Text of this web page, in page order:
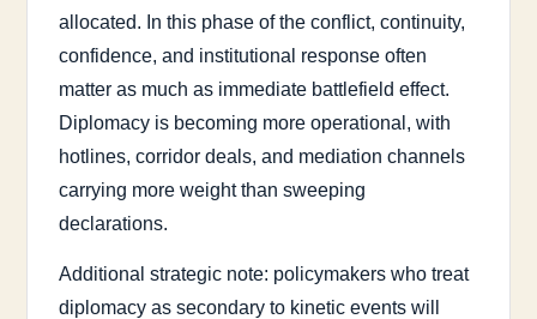
allocated. In this phase of the conflict, continuity,
confidence, and institutional response often
matter as much as immediate battlefield effect.
Diplomacy is becoming more operational, with
hotlines, corridor deals, and mediation channels
carrying more weight than sweeping
declarations.
Additional strategic note: policymakers who treat
diplomacy as secondary to kinetic events will